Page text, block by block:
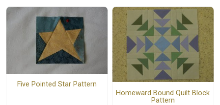
Five Pointed Star Pattern
Homeward Bound Quilt Block
Pattern